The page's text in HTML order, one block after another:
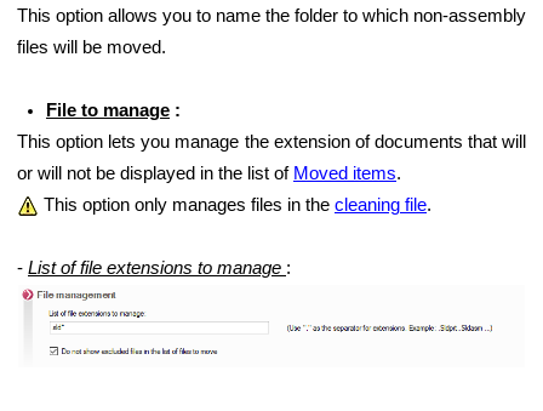
This option allows you to name the folder to which non-assembly
files will be moved.
File to manage :
This option lets you manage the extension of documents that will
or will not be displayed in the list of Moved items.
This option only manages files in the cleaning file.
- List of file extensions to manage :